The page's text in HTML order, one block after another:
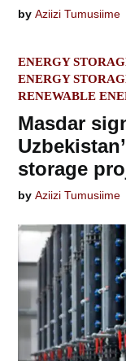
by Aziizi Tumusiime
POSTED
IN
ENERGY
ENERGY
RENEWABLE
Masdar
storage
by Aziizi Tumusiime